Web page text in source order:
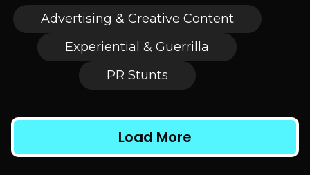
Advertising & Creative Content
Experiential & Guerrilla
PR Stunts
Load More